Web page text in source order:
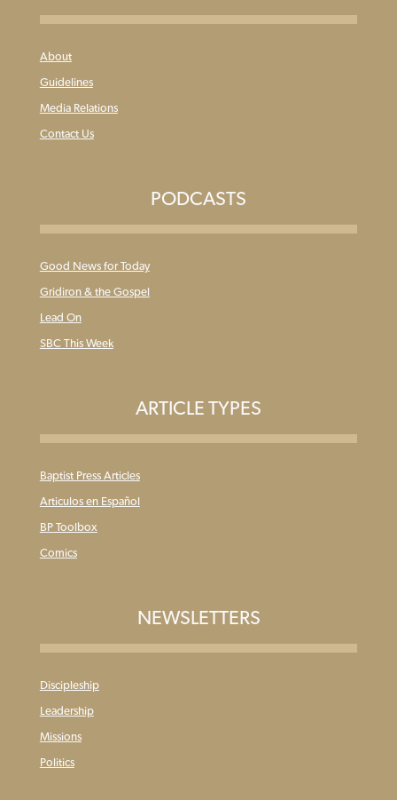
About
Guidelines
Media Relations
Contact Us
PODCASTS
Good News for Today
Gridiron & the Gospel
Lead On
SBC This Week
ARTICLE TYPES
Baptist Press Articles
Articulos en Español
BP Toolbox
Comics
NEWSLETTERS
Discipleship
Leadership
Missions
Politics